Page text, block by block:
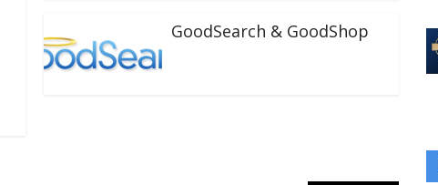
GoodSearch & GoodShop